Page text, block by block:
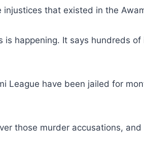
injustices that existed in the
is happening. It says hundreds
League have been jailed for
those murder accusations,